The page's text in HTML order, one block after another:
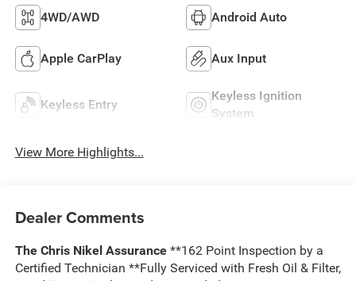
4WD/AWD Android Auto
Apple CarPlay Aux Input
Keyless Entry
Keyless Ignition
System
View More Highlights...
Dealer Comments
The Chris Nikel Assurance **162 Point Inspection by a
Certified Technician **Fully Serviced with Fresh Oil & Filter,